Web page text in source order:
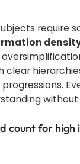
require
count for